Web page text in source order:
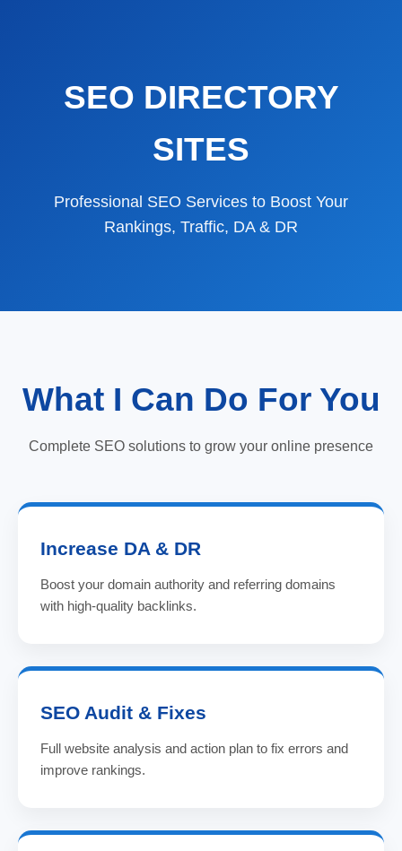
SEO DIRECTORY
SITES
Professional SEO Services to Boost Your
Rankings, Traffic, DA & DR
What I Can Do For You
Complete SEO solutions to grow your online presence
Increase DA & DR
Boost your domain authority and referring domains
with high-quality backlinks.
SEO Audit & Fixes
Full website analysis and action plan to fix errors and
improve rankings.